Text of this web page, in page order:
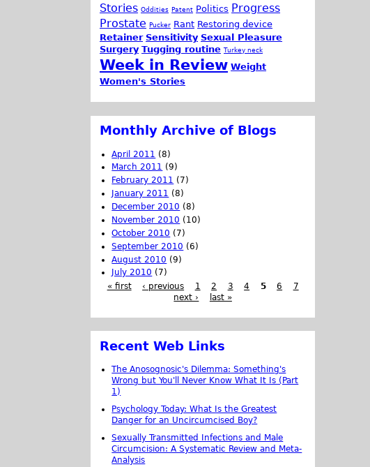
Stories Oddities Patent Politics Progress
Prostate Pucker Rant Restoring device
Retainer Sensitivity Sexual Pleasure
Surgery Tugging routine Turkey neck
Week in Review Weight
Women's Stories
Monthly Archive of Blogs
April 2011 (8)
March 2011 (9)
February 2011 (7)
January 2011 (8)
December 2010 (8)
November 2010 (10)
October 2010 (7)
September 2010 (6)
August 2010 (9)
July 2010 (7)
« first
‹ previous 1 2 3 4 5 6
7
next ›
last »
Recent Web Links
The Anosognosic's Dilemma: Something's
Wrong but You'll Never Know What It Is (Part
1)
Psychology Today: What Is the Greatest
Danger for an Uncircumcised Boy?
Sexually Transmitted Infections and Male
Circumcision: A Systematic Review and Meta-
Analysis